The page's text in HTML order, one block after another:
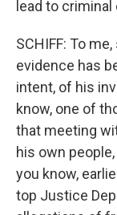
lead to
SCHIFF: To
evidence has
intent, of his
know, one of
that meeting
his own
you know,
top Justice